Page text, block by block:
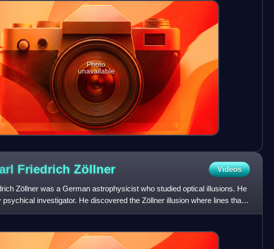
Photo
unavailable
Friedrich Zöllner Videos
Zöllner was a German astrophysicist who studied optical illusions. He
investigator. He discovered the Zöllner illusion where lines that